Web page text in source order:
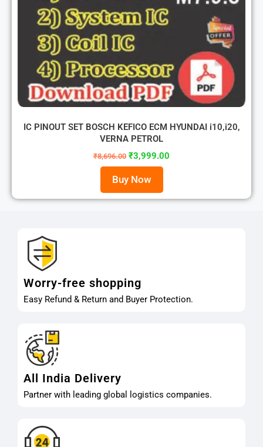
IC PINOUT SET BOSCH KEFICO ECM HYUNDAI i10,i20,
VERNA PETROL
₹8,696.00 ₹3,999.00
Buy Now
Worry-free shopping
Easy Refund & Return and Buyer Protection.
All India Delivery
Partner with leading global logistics companies.